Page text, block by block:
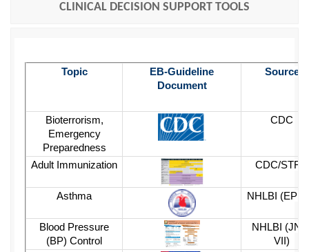
CLINICAL DECISION SUPPORT TOOLS
Topic
EB-Guideline
Document
Source
Bioterrorism,
Emergency
Preparedness
CDC
Adult Immunization CDC/STFM
Asthma NHLBI
Blood Pressure
(BP) Control
NHLBI
VII)